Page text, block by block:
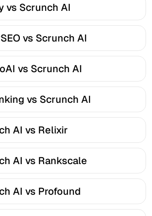
vs Scrunch AI
vs Scrunch AI
vs Scrunch AI
vs Scrunch AI
AI vs Relixir
AI vs Rankscale
AI vs Profound